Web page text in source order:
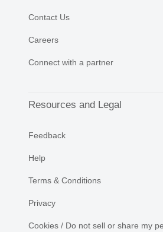
Contact Us
Careers
Connect with a partner
Resources and Legal
Feedback
Help
Terms & Conditions
Privacy
Cookies / Do not sell or share my